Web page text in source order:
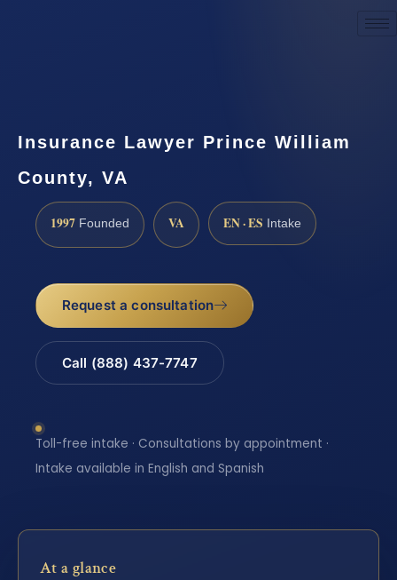
Insurance Lawyer Prince William
County, VA
1997 Founded VA EN · ES Intake
Request a consultation
Call (888) 437-7747
Toll-free intake · Consultations by appointment ·
Intake available in English and Spanish
At a glance